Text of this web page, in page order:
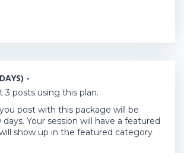
-
3 posts using this plan.
post with this package will be
Your session will have a featured
show up in the featured category